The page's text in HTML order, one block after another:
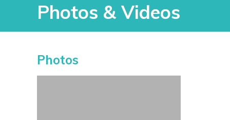
Photos & Videos
Photos & Videos
Photos